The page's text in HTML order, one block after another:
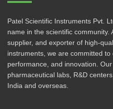
Patel Scientific Instruments Pvt.
name in the scientific community.
supplier, and exporter of high-
instruments, we are committed to
performance, and innovation.
pharmaceutical labs, R&D
India and overseas.